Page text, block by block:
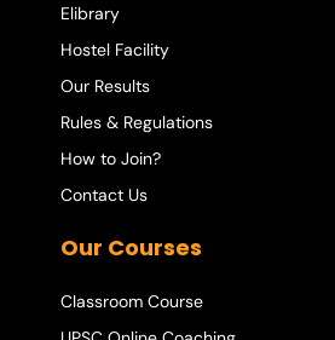
Elibrary
Hostel Facility
Our Results
Rules & Regulations
How to Join?
Contact Us
Our Courses
Classroom Course